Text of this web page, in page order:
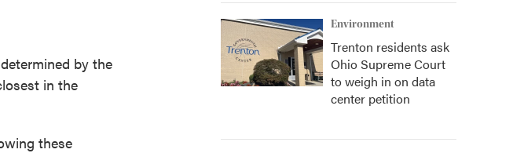
by the
in the
these
Environment
Trenton residents ask
Ohio Supreme Court
to weigh in on data
center petition